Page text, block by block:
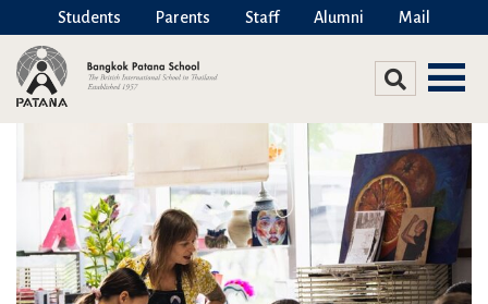
Students Parents Staff Alumni Mail